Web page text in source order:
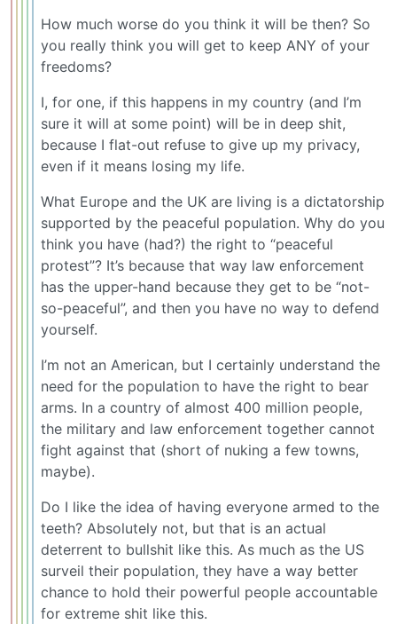
How much worse do you think it will be then? So
you really think you will get to keep ANY of your
freedoms?
I, for one, if this happens in my country (and I’m
sure it will at some point) will be in deep shit,
because I flat-out refuse to give up my privacy,
even if it means losing my life.
What Europe and the UK are living is a dictatorship
supported by the peaceful population. Why do you
think you have (had?) the right to “peaceful
protest”? It’s because that way law enforcement
has the upper-hand because they get to be “not-
so-peaceful”, and then you have no way to defend
yourself.
I’m not an American, but I certainly understand the
need for the population to have the right to bear
arms. In a country of almost 400 million people,
the military and law enforcement together cannot
fight against that (short of nuking a few towns,
maybe).
Do I like the idea of having everyone armed to the
teeth? Absolutely not, but that is an actual
deterrent to bullshit like this. As much as the US
surveil their population, they have a way better
chance to hold their powerful people accountable
for extreme shit like this.